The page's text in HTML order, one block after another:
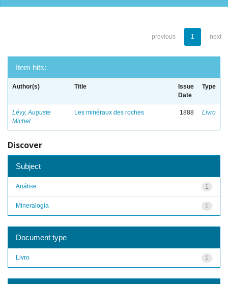
previous 1 next
Item hits:
Author(s) Title
Issue
Date
Type
Lévy, Auguste
Michel
Les minéraux des roches 1888 Livro
Discover
Subject
1
Análise
1
Mineralogia
Document type
1
Livro